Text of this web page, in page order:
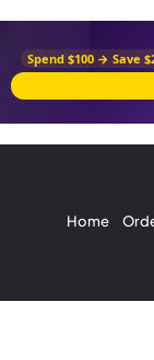
Spend $100 → Save
Home